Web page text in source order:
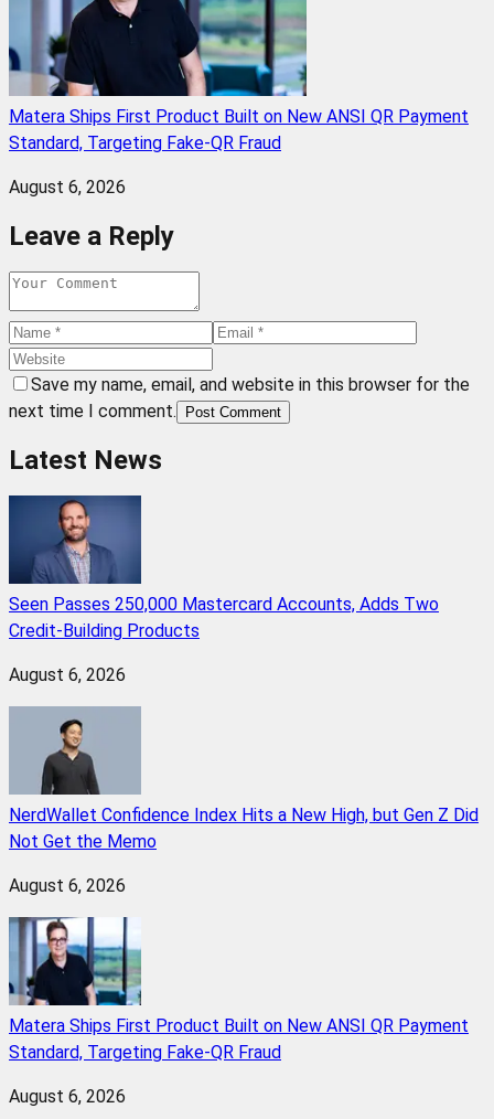
Matera Ships First Product Built on New ANSI QR Payment
Standard, Targeting Fake-QR Fraud
August 6, 2026
Leave a Reply
Save my name, email, and website in this browser for the
next time I comment.
Post Comment
Latest News
Seen Passes 250,000 Mastercard Accounts, Adds Two
Credit-Building Products
August 6, 2026
NerdWallet Confidence Index Hits a New High, but Gen Z Did
Not Get the Memo
August 6, 2026
Matera Ships First Product Built on New ANSI QR Payment
Standard, Targeting Fake-QR Fraud
August 6, 2026